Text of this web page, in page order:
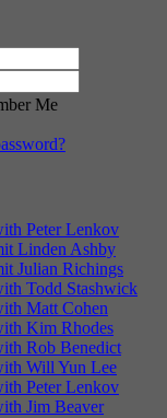
Me
Peter Lenkov
Linden Ashby
Julian Richings
Todd Stashwick
Matt Cohen
Kim Rhodes
Rob Benedict
Will Yun Lee
Peter Lenkov
Jim Beaver